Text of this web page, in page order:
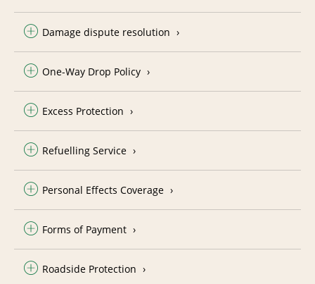
Damage dispute resolution
One-Way Drop Policy
Excess Protection
Refuelling Service
Personal Effects Coverage
Forms of Payment
Roadside Protection